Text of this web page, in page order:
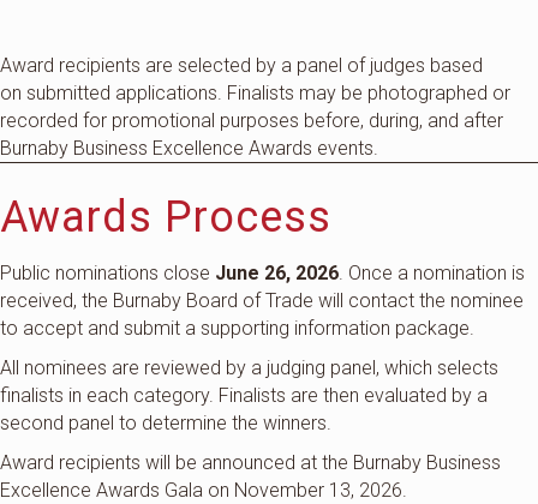
Award recipients are selected by a panel of judges based
on submitted applications. Finalists may be photographed or
recorded for promotional purposes before, during, and after
Burnaby Business Excellence Awards events.
Awards Process
Public nominations close June 26, 2026. Once a nomination is
received, the Burnaby Board of Trade will contact the nominee
to accept and submit a supporting information package.
All nominees are reviewed by a judging panel, which selects
finalists in each category. Finalists are then evaluated by a
second panel to determine the winners.
Award recipients will be announced at the Burnaby Business
Excellence Awards Gala on November 13, 2026.